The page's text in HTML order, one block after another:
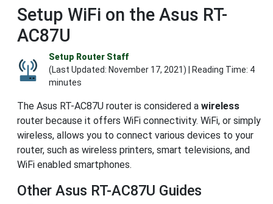
Setup WiFi on the Asus RT-
AC87U
Setup Router Staff
(Last Updated: November 17, 2021) | Reading Time: 4
minutes
The Asus RT-AC87U router is considered a wireless
router because it offers WiFi connectivity. WiFi, or simply
wireless, allows you to connect various devices to your
router, such as wireless printers, smart televisions, and
WiFi enabled smartphones.
Other Asus RT-AC87U Guides